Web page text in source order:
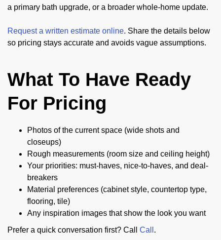
a primary bath upgrade, or a broader whole-home update.
Request a written estimate online. Share the details below
so pricing stays accurate and avoids vague assumptions.
What To Have Ready
For Pricing
Photos of the current space (wide shots and
closeups)
Rough measurements (room size and ceiling height)
Your priorities: must-haves, nice-to-haves, and deal-
breakers
Material preferences (cabinet style, countertop type,
flooring, tile)
Any inspiration images that show the look you want
Prefer a quick conversation first? Call Call .